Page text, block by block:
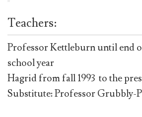
Teachers:
Professor Kettleburn until end
school year
Hagrid from fall 1993 to the
Substitute: Professor Grubbly-